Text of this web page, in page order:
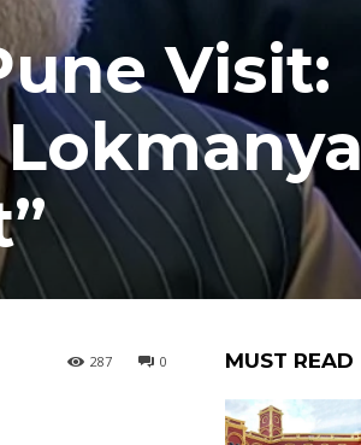
Visit:
0
287 MUST READ